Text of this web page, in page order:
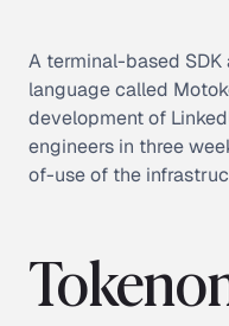
A terminal-based
language called
development of
engineers in three
of-use of the